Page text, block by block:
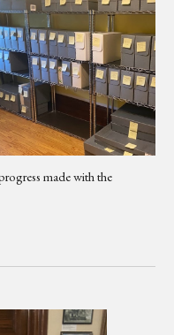
made with the